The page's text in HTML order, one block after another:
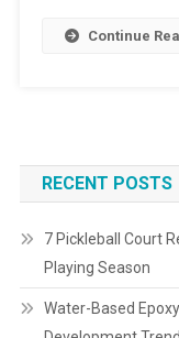
Continue
RECENT POSTS
7 Pickleball Court
Playing Season
Water-Based